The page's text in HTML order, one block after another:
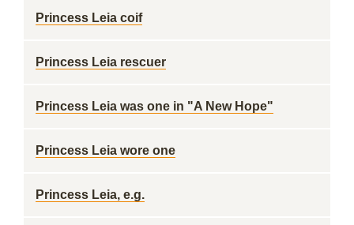
Princess Leia coif
Princess Leia rescuer
Princess Leia was one in "A New Hope"
Princess Leia wore one
Princess Leia, e.g.